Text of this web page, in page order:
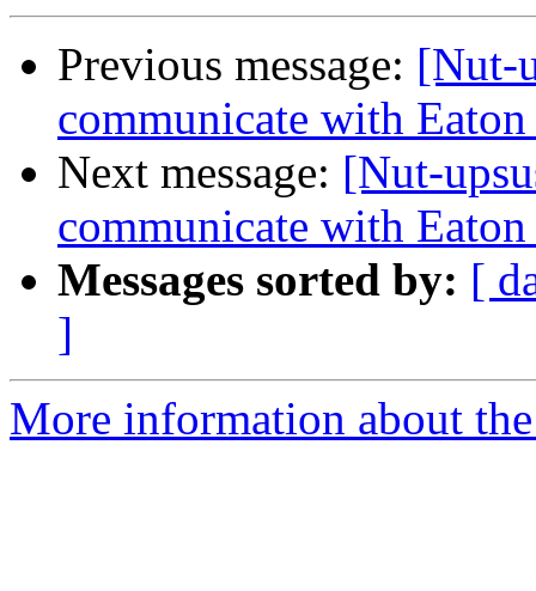
Previous message: [Nut-
communicate with
Next message: [Nut-
communicate with
Messages sorted by: [
]
More information about